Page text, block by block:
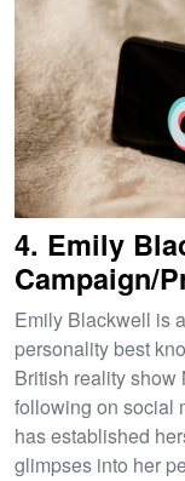
4. Emily
Campaign/
Emily Blackwell is
personality best
British reality
following on social
has established
glimpses into her